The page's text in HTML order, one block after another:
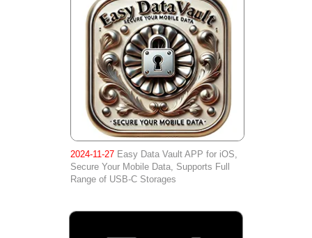
2024-11-27Easy Data Vault APP for iOS,
Secure Your Mobile Data, Supports Full
Range of USB-C Storages